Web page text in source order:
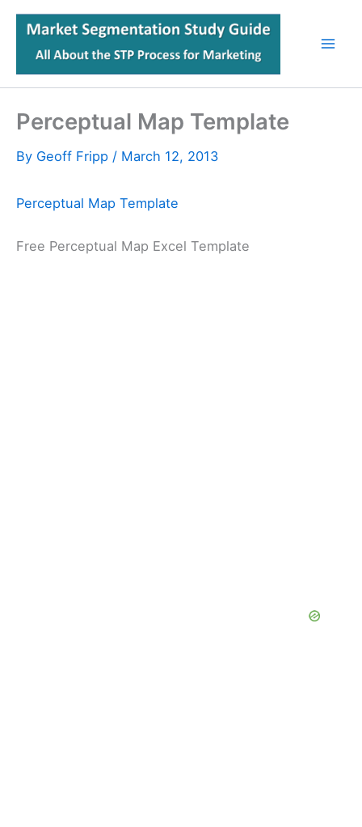
Skip
content
Perceptual Map Template
By Geoff Fripp / March 12, 2013
Perceptual Map Template
Free Perceptual Map Excel Template